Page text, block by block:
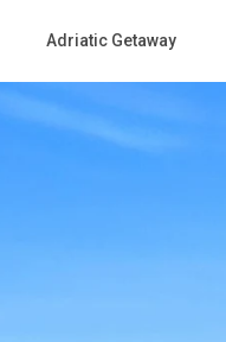
Adriatic Getaway